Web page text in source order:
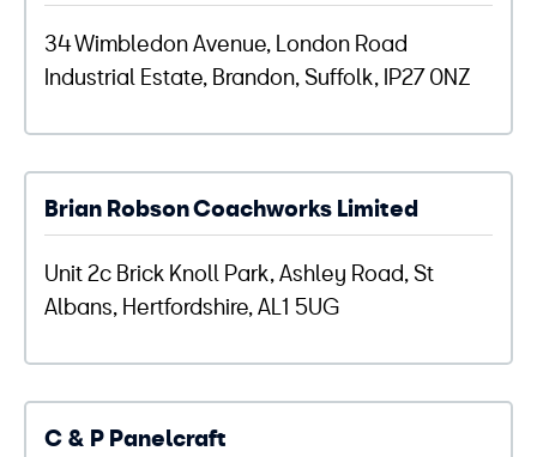
34 Wimbledon Avenue, London Road
Industrial Estate, Brandon, Suffolk, IP27 0NZ
Brian Robson Coachworks Limited
Unit 2c Brick Knoll Park, Ashley Road, St
Albans, Hertfordshire, AL1 5UG
C & P Panelcraft